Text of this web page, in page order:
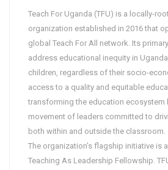
Teach For Uganda (TFU) is a locally-
organization established in 2016 that
global Teach For All network. Its
address educational inequity in Uganda
children, regardless of their socio-
access to a quality and equitable
transforming the education ecosystem
movement of leaders committed to
both within and outside the classroom.
The organization’s flagship initiative is
Teaching As Leadership Fellowship.